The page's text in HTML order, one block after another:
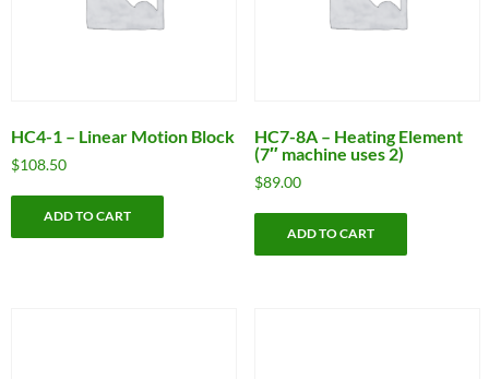
HC4-1 – Linear Motion Block
$108.50
ADD TO CART
HC7-8A – Heating Element
(7″ machine uses 2)
$89.00
ADD TO CART